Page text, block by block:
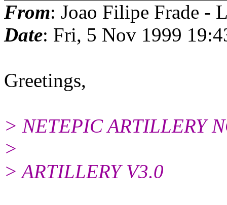
From: Joao Filipe Frade -
Date: Fri, 5 Nov 1999
Greetings,
> NETEPIC ARTILLERY
>
> ARTILLERY V3.0